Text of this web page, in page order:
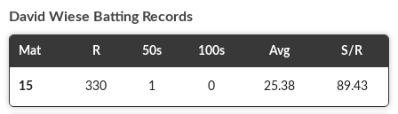
David Wiese Batting Records
Mat R 50s 100s Avg S/R
15 330 1 0 25.38 89.43